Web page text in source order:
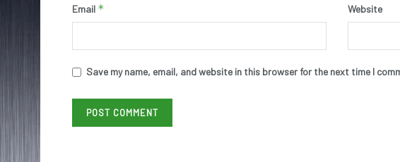
Email * Website
Save my name, email, and website in this browser for the next time I